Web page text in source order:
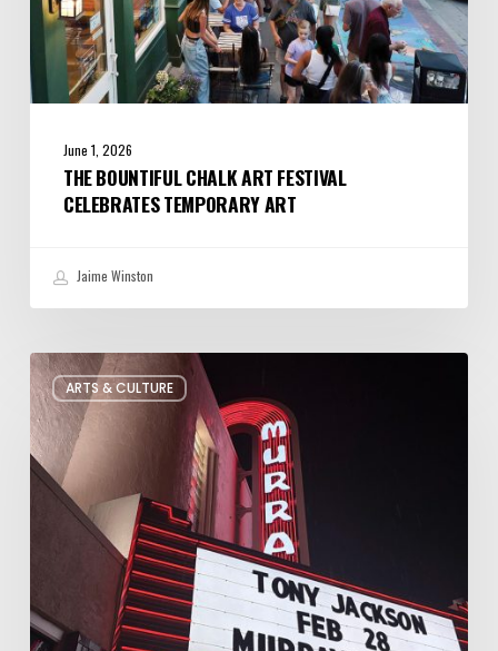
June 1, 2026
THE BOUNTIFUL CHALK ART FESTIVAL
CELEBRATES TEMPORARY ART
Jaime Winston
ARTS & CULTURE
Salt
Lake
City’s
Improv
Scene
Think